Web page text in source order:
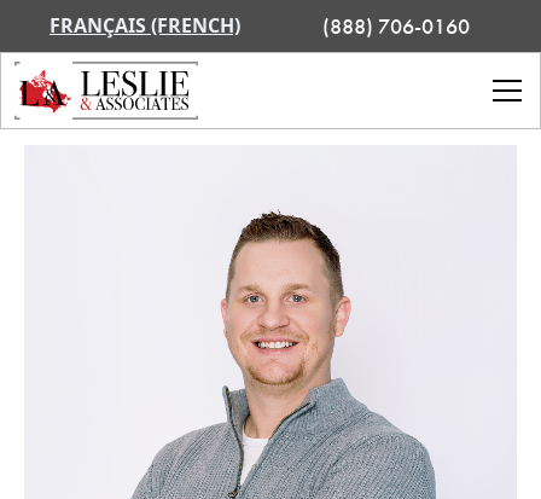
FRANÇAIS (FRENCH) (888) 706-0160